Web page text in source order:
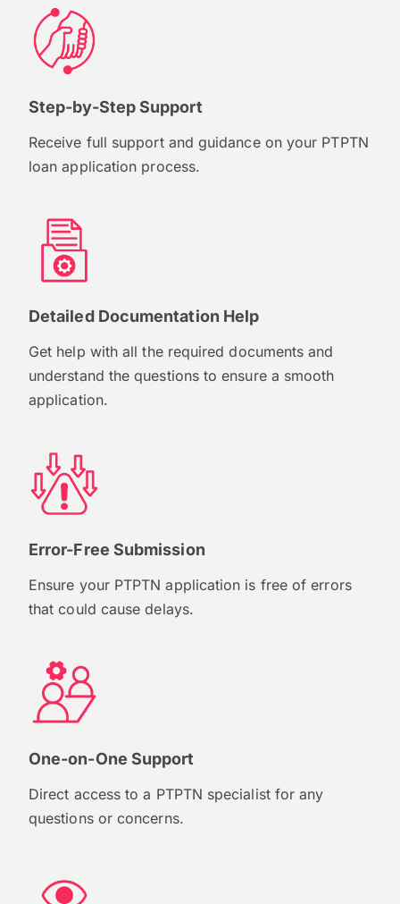
Step-by-Step Support
Receive full support and guidance on your PTPTN
loan application process.
Detailed Documentation Help
Get help with all the required documents and
understand the questions to ensure a smooth
application.
Error-Free Submission
Ensure your PTPTN application is free of errors
that could cause delays.
One-on-One Support
Direct access to a PTPTN specialist for any
questions or concerns.